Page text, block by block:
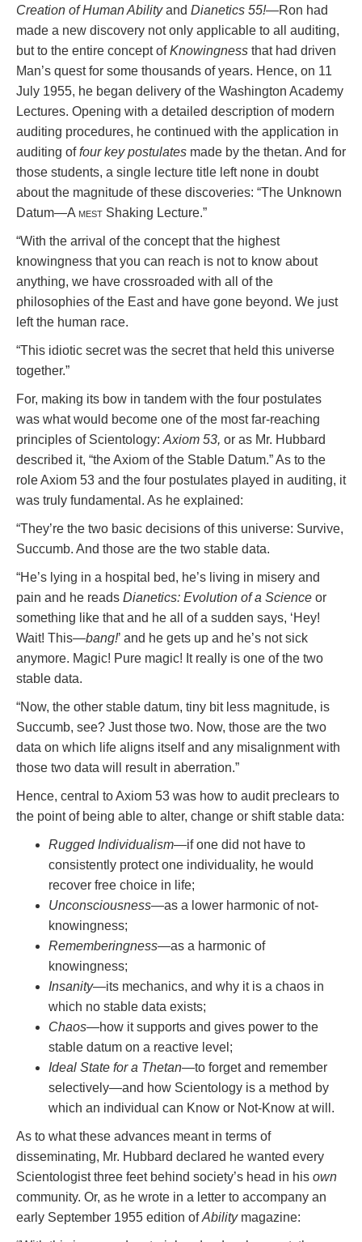
Creation of Human Abilityand Dianetics 55!—Ron had
made a new discovery not only applicable to all auditing,
but to the entire concept ofKnowingness that had driven
Man’s quest for some thousands of years. Hence, on 11
July 1955, he began delivery of the Washington Academy
Lectures. Opening with a detailed description of modern
auditing procedures, he continued with the application in
auditing offour key postulates made by the thetan. And for
those students, a single lecture title left none in doubt
about the magnitude of these discoveries: “The Unknown
Datum—A mest Shaking Lecture.”
“With the arrival of the concept that the highest
knowingness that you can reach is not to know about
anything, we have crossroaded with all of the
philosophies of the East and have gone beyond. We just
left the human race.
“This idiotic secret was the secret that held this universe
together.”
For, making its bow in tandem with the four postulates
was what would become one of the most far-reaching
principles of Scientology: Axiom 53, or as Mr. Hubbard
described it, “the Axiom of the Stable Datum.” As to the
role Axiom 53 and the four postulates played in auditing, it
was truly fundamental. As he explained:
“They’re the two basic decisions of this universe: Survive,
Succumb. And those are the two stable data.
“He’s lying in a hospital bed, he’s living in misery and
pain and he reads Dianetics: Evolution of a Science or
something like that and he all of a sudden says, ‘Hey!
Wait! This—bang!’ and he gets up and he’s not sick
anymore. Magic! Pure magic! It really is one of the two
stable data.
“Now, the other stable datum, tiny bit less magnitude, is
Succumb, see? Just those two. Now, those are the two
data on which life aligns itself and any misalignment with
those two data will result in aberration.”
Hence, central to Axiom 53 was how to audit preclears to
the point of being able to alter, change or shift stable data:
Rugged Individualism—if one did not have to
consistently protect one individuality, he would
recover free choice in life;
Unconsciousness—as a lower harmonic of not-
knowingness;
Rememberingness—as a harmonic of
knowingness;
Insanity—its mechanics, and why it is a chaos in
which no stable data exists;
Chaos—how it supports and gives power to the
stable datum on a reactive level;
Ideal State for a Thetan—to forget and remember
selectively—and how Scientology is a method by
which an individual can Know or Not-Know at will.
As to what these advances meant in terms of
disseminating, Mr. Hubbard declared he wanted every
Scientologist three feet behind society’s head in his own
community. Or, as he wrote in a letter to accompany an
early September 1955 edition ofAbilitymagazine: